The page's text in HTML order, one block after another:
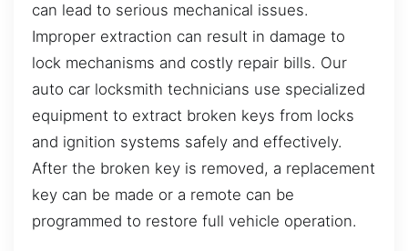
can lead to serious mechanical issues.
Improper extraction can result in damage to
lock mechanisms and costly repair bills. Our
auto car locksmith technicians use specialized
equipment to extract broken keys from locks
and ignition systems safely and effectively.
After the broken key is removed, a replacement
key can be made or a remote can be
programmed to restore full vehicle operation.